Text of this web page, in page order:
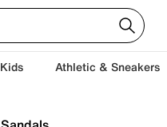
Kids Athletic & Sneakers